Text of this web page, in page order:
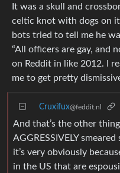
It was a skull and
celtic knot with dogs on
bots tried to tell me he
“All officers are gay, and
on Reddit in like 2012. I
me to get pretty
Cruxifux@feddit.nl
And that’s the other
AGGRESSIVELY
it’s very obviously
in the US that are